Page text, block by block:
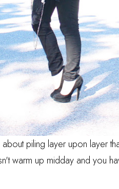
about piling layer upon layer
warm up midday and you